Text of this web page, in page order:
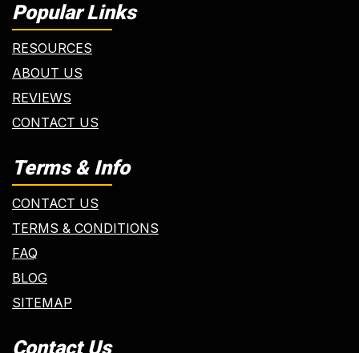
Popular Links
RESOURCES
ABOUT US
REVIEWS
CONTACT US
Terms & Info
CONTACT US
TERMS & CONDITIONS
FAQ
BLOG
SITEMAP
Contact Us